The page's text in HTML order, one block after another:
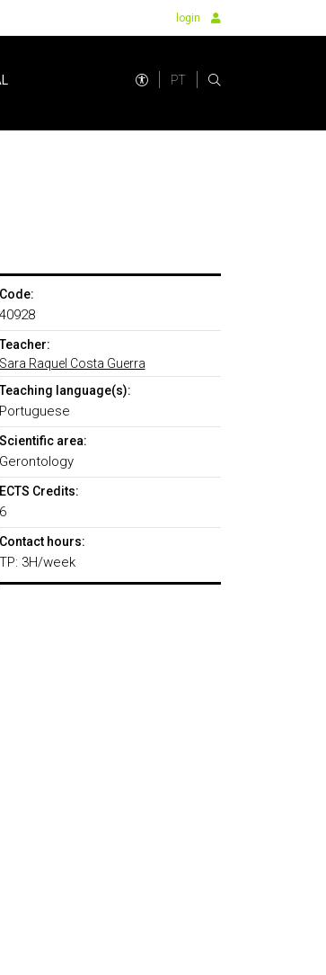
login
PT
Code:
40928
Sara Raquel Costa Guerra
language(s):
Portuguese
Scientific area:
Gerontology
ECTS Credits:
6
Contact hours:
TP: 3H/week